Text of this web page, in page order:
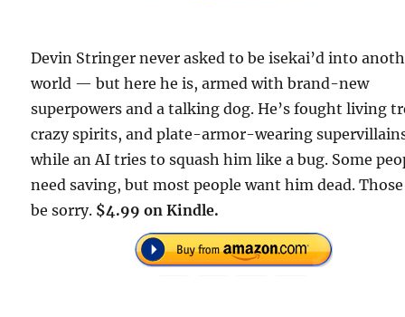
Devin Stringer never asked to be isekai’d into
world — but here he is, armed with brand-new
superpowers and a talking dog. He’s fought living
crazy spirits, and plate-armor-wearing
while an AI tries to squash him like a bug. Some
need saving, but most people want him dead.
be sorry. $4.99 on Kindle.